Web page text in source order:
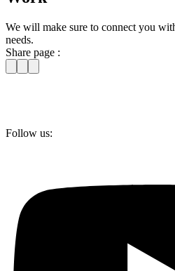
We will make sure to connect you
needs.
Share page :
Follow us: